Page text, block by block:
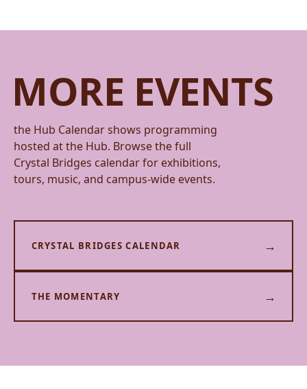
MORE EVENTS
the Hub Calendar shows programming
hosted at the Hub. Browse the full
Crystal Bridges calendar for exhibitions,
tours, music, and campus-wide events.
CRYSTAL BRIDGES CALENDAR →
THE MOMENTARY →